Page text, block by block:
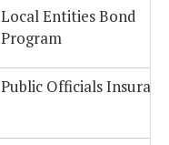
Local Entities Bond
Program
Public Officials